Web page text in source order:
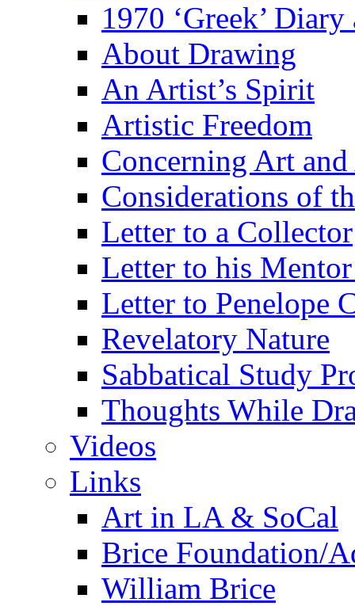
1970 ‘Greek’
About Drawing
An Artist’s Spirit
Artistic Freedom
Concerning Art
Considerations of
Letter to a Collector
Letter to his
Letter to Penelope
Revelatory Nature
Sabbatical Study
Thoughts While
Videos
Links
Art in LA & SoCal
Brice Foundation/
William Brice